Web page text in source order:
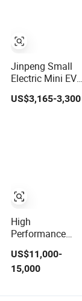
Jinpeng Small
Electric Mini EV
Car with EEC
Small Vehicles
Europe Ma
US$3,165-3,300
High
Performance
Mini Geely
Xingyuan Electric
Wish Price in
US$11,000-
15,000